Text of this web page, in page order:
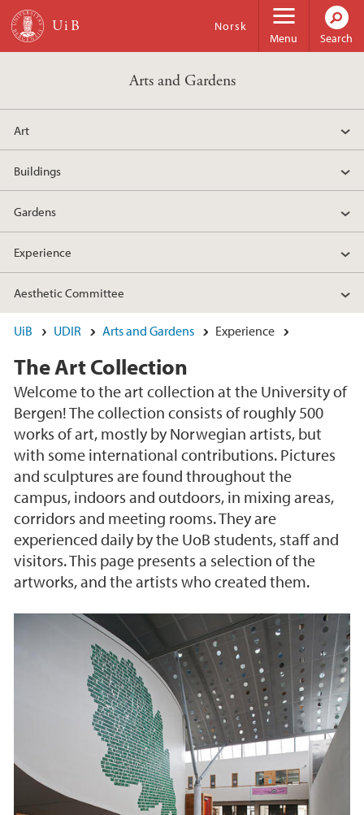
Skip to main content
Menu
Norsk
Search
Arts and Gardens
Art
Buildings
Gardens
Experience
Aesthetic Committee
UiB UDIR Arts and Gardens Experience
The Art Collection
Welcome to the art collection at the University of
Bergen! The collection consists of roughly 500
works of art, mostly by Norwegian artists, but
with some international contributions. Pictures
and sculptures are found throughout the
campus, indoors and outdoors, in mixing areas,
corridors and meeting rooms. They are
experienced daily by the UoB students, staff and
visitors. This page presents a selection of the
artworks, and the artists who created them.